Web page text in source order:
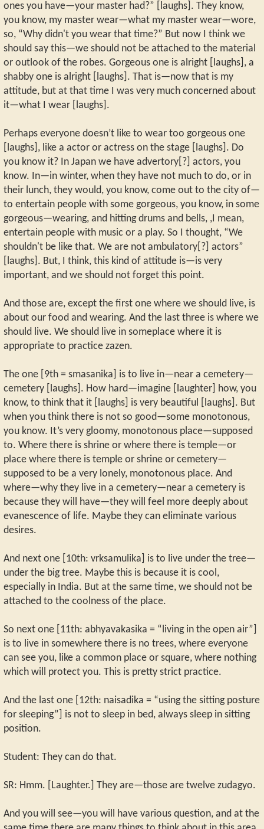
ones you have—your master had?” [laughs]. They know,
you know, my master wear—what my master wear—wore,
so, “Why didn't you wear that time?” But now I think we
should say this—we should not be attached to the material
or outlook of the robes. Gorgeous one is alright [laughs], a
shabby one is alright [laughs]. That is—now that is my
attitude, but at that time I was very much concerned about
it—what I wear [laughs].
Perhaps everyone doesn’t like to wear too gorgeous one
[laughs], like a actor or actress on the stage [laughs]. Do
you know it? In Japan we have advertory[?] actors, you
know. In—in winter, when they have not much to do, or in
their lunch, they would, you know, come out to the city of—
to entertain people with some gorgeous, you know, in some
gorgeous—wearing, and hitting drums and bells, ,I mean,
entertain people with music or a play. So I thought, “We
shouldn't be like that. We are not ambulatory[?] actors”
[laughs]. But, I think, this kind of attitude is—is very
important, and we should not forget this point.
And those are, except the first one where we should live, is
about our food and wearing. And the last three is where we
should live. We should live in someplace where it is
appropriate to practice zazen.
The one [9th = smasanika] is to live in—near a cemetery—
cemetery [laughs]. How hard—imagine [laughter] how, you
know, to think that it [laughs] is very beautiful [laughs]. But
when you think there is not so good—some monotonous,
you know. It’s very gloomy, monotonous place—supposed
to. Where there is shrine or where there is temple—or
place where there is temple or shrine or cemetery—
supposed to be a very lonely, monotonous place. And
where—why they live in a cemetery—near a cemetery is
because they will have—they will feel more deeply about
evanescence of life. Maybe they can eliminate various
desires.
And next one [10th: vrksamulika] is to live under the tree—
under the big tree. Maybe this is because it is cool,
especially in India. But at the same time, we should not be
attached to the coolness of the place.
So next one [11th: abhyavakasika = “living in the open air”]
is to live in somewhere there is no trees, where everyone
can see you, like a common place or square, where nothing
which will protect you. This is pretty strict practice.
And the last one [12th: naisadika = “using the sitting posture
for sleeping”] is not to sleep in bed, always sleep in sitting
position.
Student: They can do that.
SR: Hmm. [Laughter.] They are—those are twelve zudagyo.
And you will see—you will have various question, and at the